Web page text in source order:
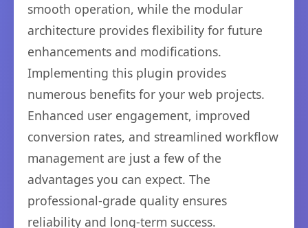
smooth operation, while the modular
architecture provides flexibility for future
enhancements and modifications.
Implementing this plugin provides
numerous benefits for your web projects.
Enhanced user engagement, improved
conversion rates, and streamlined workflow
management are just a few of the
advantages you can expect. The
professional-grade quality ensures
reliability and long-term success.